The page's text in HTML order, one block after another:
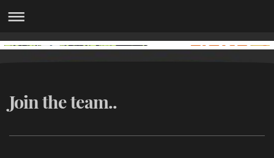
Join the team..